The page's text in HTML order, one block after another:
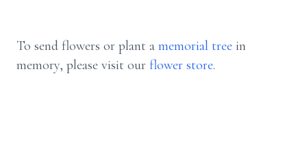
To send flowers or plant a memorial tree in
memory, please visit our flower store.